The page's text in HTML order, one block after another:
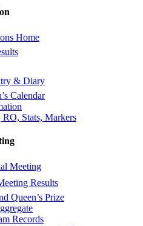
Home
& Diary
Calendar
Stats, Markers
Meeting
Results
Queen’s Prize
Records